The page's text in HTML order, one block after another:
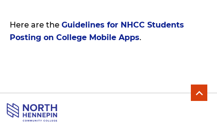
Here are the Guidelines for NHCC Students
Posting on College Mobile Apps.